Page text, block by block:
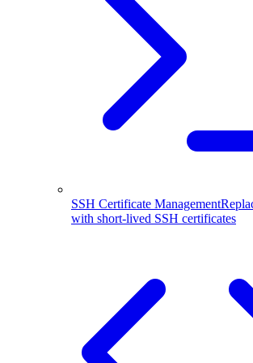
SSH Certificate Management
with short-lived SSH certificates